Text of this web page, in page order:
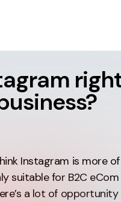
Instagram is more
suitable for B2C eCom
a lot of opportunity